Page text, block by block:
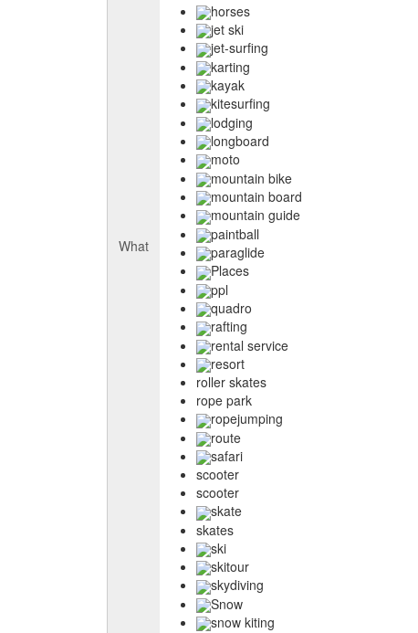
What
horses
jet ski
jet-surfing
karting
kayak
kitesurfing
lodging
longboard
moto
mountain bike
mountain board
mountain guide
paintball
paraglide
Places
ppl
quadro
rafting
rental service
resort
roller skates
rope park
ropejumping
route
safari
scooter
scooter
skate
skates
ski
skitour
skydiving
Snow
snow kiting